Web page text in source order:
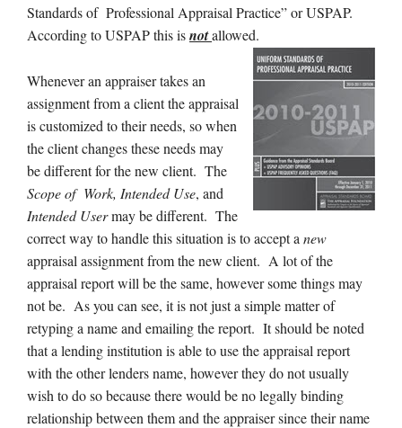
Standards of Professional Appraisal Practice” or USPAP.
According to USPAP this isnotallowed.
Whenever an appraiser takes an
assignment from a client the appraisal
is customized to their needs, so when
the client changes these needs may
be different for the new client. The
Scope of Work, Intended Use, and
Intended Usermay be different. The
correct way to handle this situation is to accept a new
appraisal assignment from the new client. A lot of the
appraisal report will be the same, however some things may
not be. As you can see, it is not just a simple matter of
retyping a name and emailing the report. It should be noted
that a lending institution is able to use the appraisal report
with the other lenders name, however they do not usually
wish to do so because there would be no legally binding
relationship between them and the appraiser since their name